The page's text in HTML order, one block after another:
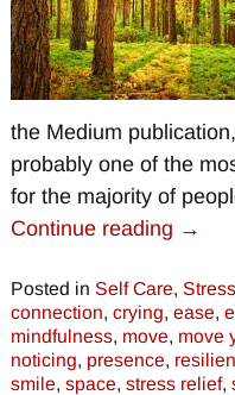
the Medium
probably one of the
for the majority of
Continue reading →
Posted in Self Care, Stress
connection, crying, ease,
mindfulness, move, move
noticing, presence,
smile, space, stress relief,